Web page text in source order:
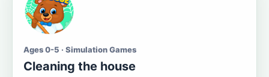
Ages 0-5 · Simulation Games
Cleaning the house